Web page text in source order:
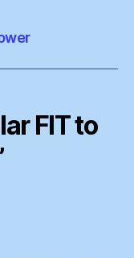
FIT to